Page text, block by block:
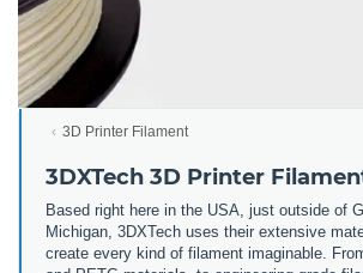
3D Printer Filament
3DXTech 3D Printer
Based right here in the USA, just outside of
Michigan, 3DXTech uses their extensive
create every kind of filament imaginable.